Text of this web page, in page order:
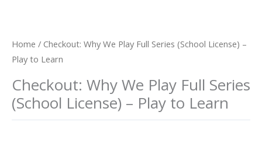
Home / Checkout: Why We Play Full Series (School License) –
Play to Learn
Checkout: Why We Play Full Series
(School License) – Play to Learn